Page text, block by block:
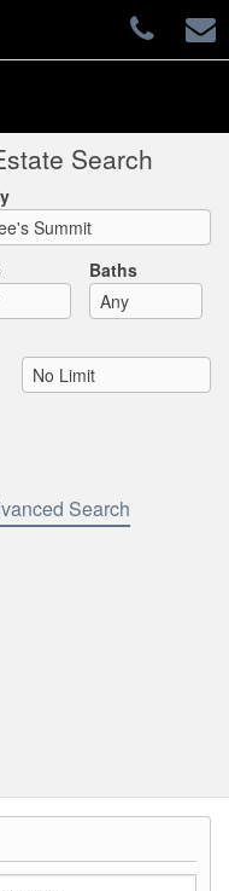
Search
Baths
Max List Price
Search